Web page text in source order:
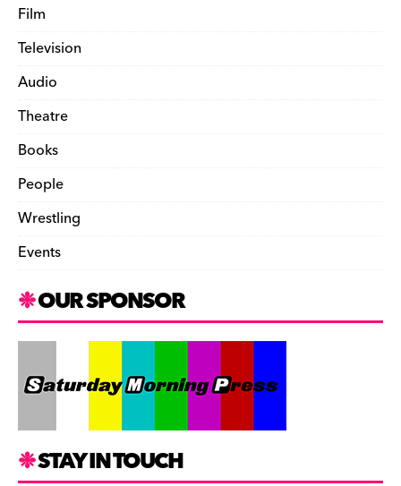
Film
Television
Audio
Theatre
Books
People
Wrestling
Events
OUR SPONSOR
STAY IN TOUCH